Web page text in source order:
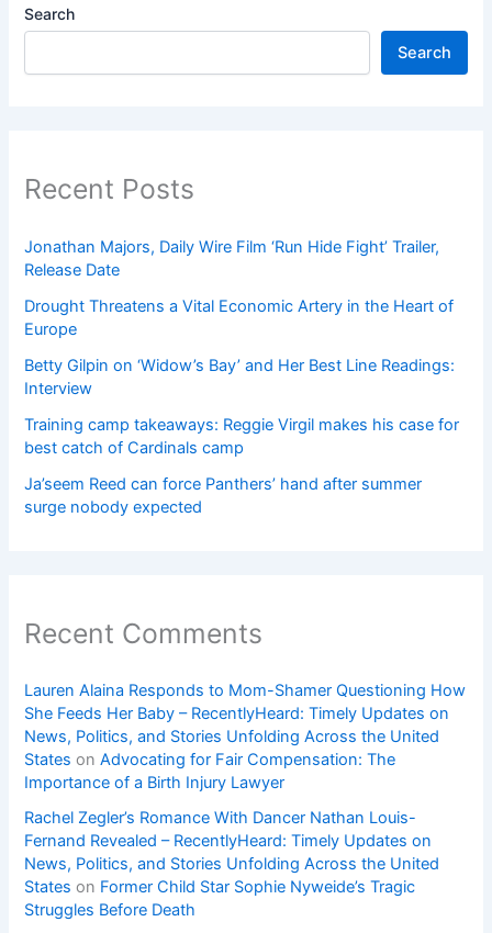
Search
Search
Recent Posts
Jonathan Majors, Daily Wire Film ‘Run Hide Fight’ Trailer,
Release Date
Drought Threatens a Vital Economic Artery in the Heart of
Europe
Betty Gilpin on ‘Widow’s Bay’ and Her Best Line Readings:
Interview
Training camp takeaways: Reggie Virgil makes his case for
best catch of Cardinals camp
Ja’seem Reed can force Panthers’ hand after summer
surge nobody expected
Recent Comments
Lauren Alaina Responds to Mom-Shamer Questioning How
She Feeds Her Baby – RecentlyHeard: Timely Updates on
News, Politics, and Stories Unfolding Across the United
States onAdvocating for Fair Compensation: The
Importance of a Birth Injury Lawyer
Rachel Zegler’s Romance With Dancer Nathan Louis-
Fernand Revealed – RecentlyHeard: Timely Updates on
News, Politics, and Stories Unfolding Across the United
States on Former Child Star Sophie Nyweide’s Tragic
Struggles Before Death